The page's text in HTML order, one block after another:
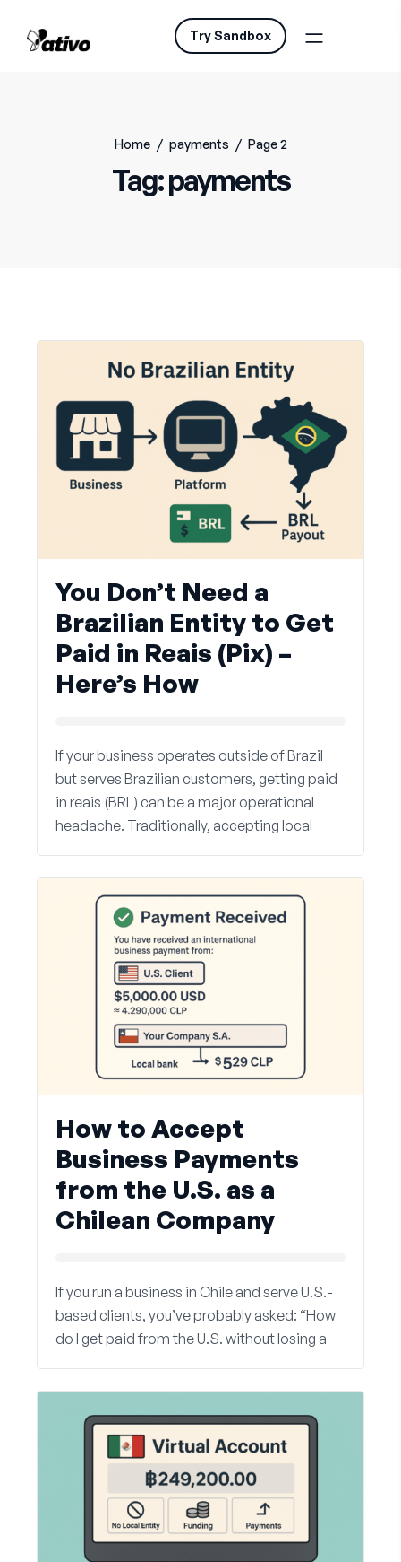
Try Sandbox
Home / payments / Page 2
Tag:payments
You Don’t Need a
Brazilian Entity to Get
Paid in Reais (Pix) –
Here’s How
If your business operates outside of Brazil
but serves Brazilian customers, getting paid
in reais (BRL) can be a major operational
headache. Traditionally, accepting local
How to Accept
Business Payments
from the U.S. as a
Chilean Company
If you run a business in Chile and serve U.S.-
based clients, you’ve probably asked: “How
do I get paid from the U.S. without losing a